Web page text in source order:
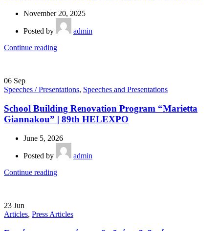
November 20, 2025
Posted by
admin
Continue reading
06 Sep
Speeches / Presentations, Speeches and Presentations
School Building Renovation Program “Marietta
Giannakou” | 89th HELEXPO
June 5, 2026
Posted by
admin
Continue reading
23 Jun
Articles, Press Articles